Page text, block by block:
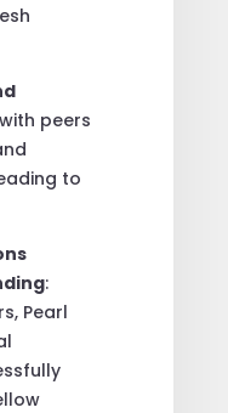
peers
to
:
Pearl